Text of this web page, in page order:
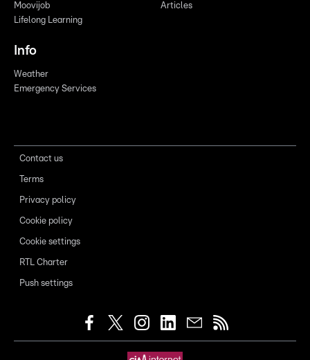
Moovijob
Lifelong Learning
Articles
Info
Weather
Emergency Services
Contact us
Terms
Privacy policy
Cookie policy
Cookie settings
RTL Charter
Push settings